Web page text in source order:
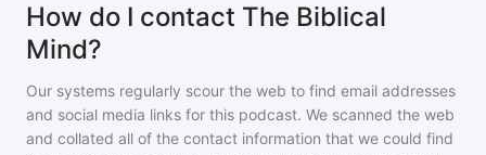
How do I contact The Biblical
Mind?
Our systems regularly scour the web to find email addresses
and social media links for this podcast. We scanned the web
and collated all of the contact information that we could find